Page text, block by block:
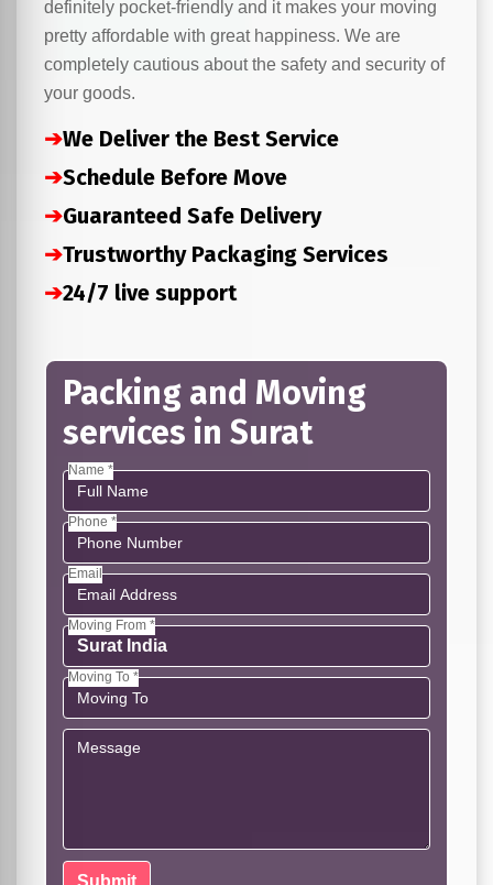
definitely pocket-friendly and it makes your moving
pretty affordable with great happiness. We are
completely cautious about the safety and security of
your goods.
➔We Deliver the Best Service
➔Schedule Before Move
➔Guaranteed Safe Delivery
➔Trustworthy Packaging Services
➔24/7 live support
Packing and Moving
services in Surat
Name *
Phone *
Email
Moving From *
Moving To *